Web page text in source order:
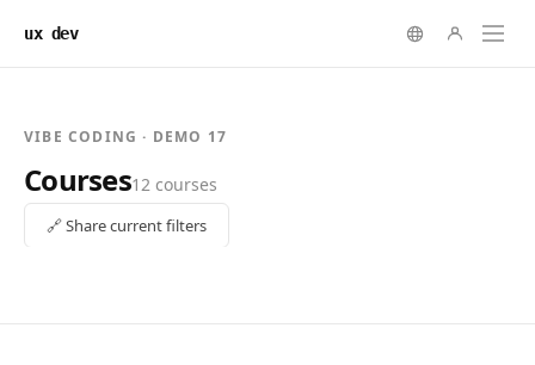
ux dev